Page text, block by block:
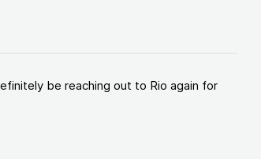
be reaching out to Rio again for